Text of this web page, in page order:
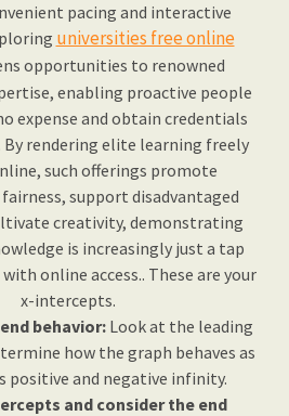
pacing and interactive
universities free online
opportunities to renowned
enabling proactive people
expense and obtain credentials
By rendering elite learning freely
such offerings promote
support disadvantaged
creativity, demonstrating
is increasingly just a tap
online access.. These are your
x-intercepts.
behavior: Look at the leading
how the graph behaves as
positive and negative infinity.
and consider the end